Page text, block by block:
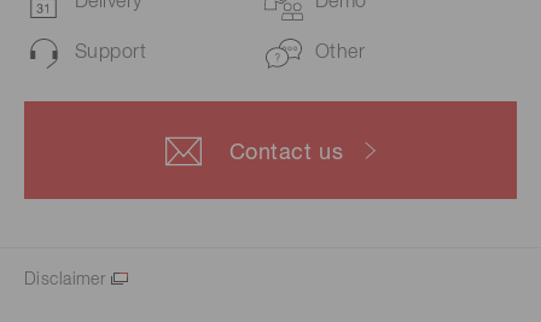
Support Other
Contact us
Disclaimer